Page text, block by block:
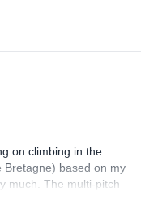
on climbing in the
Bretagne) based on my
much. The multi-pitch
from the team